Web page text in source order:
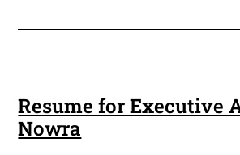
Resume for Executive
Nowra